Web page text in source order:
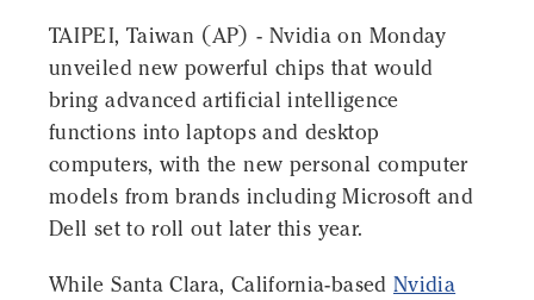
TAIPEI, Taiwan (AP) - Nvidia on Monday
unveiled new powerful chips that would
bring advanced artificial intelligence
functions into laptops and desktop
computers, with the new personal computer
models from brands including Microsoft and
Dell set to roll out later this year.
While Santa Clara, California-based Nvidia